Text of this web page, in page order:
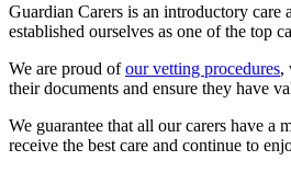
Guardian Carers is an introductory care
established ourselves as one of the top
We are proud ofour vetting procedures,
their documents and ensure they have
We guarantee that all our carers have
receive the best care and continue to